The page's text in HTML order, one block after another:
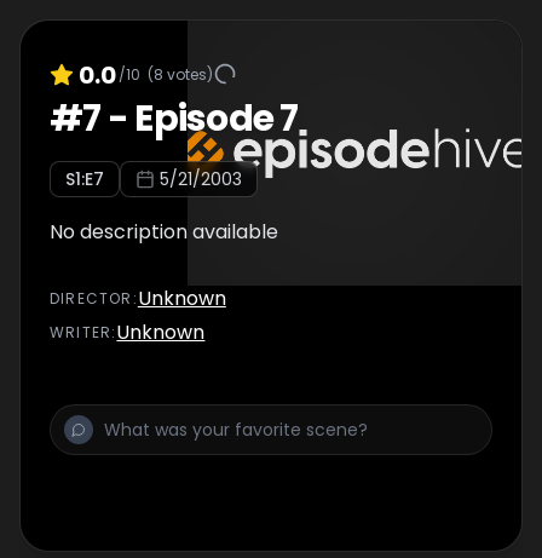
0.0/10 (8 votes)
#7- Episode 7
S1:E7 5/21/2003
No description available
DIRECTOR :Unknown
WRITER:Unknown